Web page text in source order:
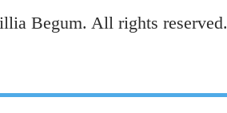
Begum. All rights reserved.